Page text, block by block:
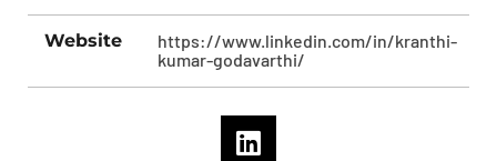
Website
https://www.linkedin.com/in/kranthi-
kumar-godavarthi/